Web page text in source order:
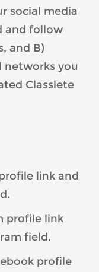
social media
and follow
and B)
networks you
Classlete
link and
profile link
field.
profile